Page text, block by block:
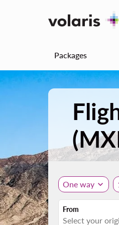
Packages
One way expand_more
From